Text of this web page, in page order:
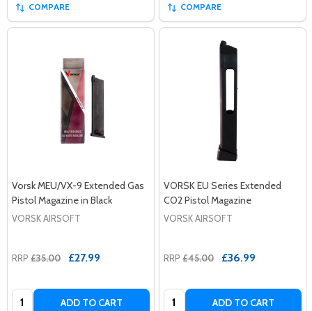
COMPARE COMPARE
Vorsk MEU/VX-9 Extended Gas
Pistol Magazine in Black
VORSK AIRSOFT
RRP £35.00 £27.99
Quantity: ADD TO CART
VORSK EU Series Extended
CO2 Pistol Magazine
VORSK AIRSOFT
RRP £45.00 £36.99
Quantity: ADD TO CART